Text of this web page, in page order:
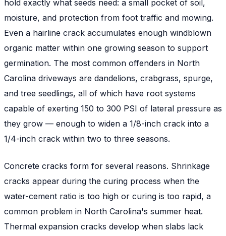
hold exactly what seeds need: a small pocket of soil,
moisture, and protection from foot traffic and mowing.
Even a hairline crack accumulates enough windblown
organic matter within one growing season to support
germination. The most common offenders in North
Carolina driveways are dandelions, crabgrass, spurge,
and tree seedlings, all of which have root systems
capable of exerting 150 to 300 PSI of lateral pressure as
they grow — enough to widen a 1/8-inch crack into a
1/4-inch crack within two to three seasons.
Concrete cracks form for several reasons. Shrinkage
cracks appear during the curing process when the
water-cement ratio is too high or curing is too rapid, a
common problem in North Carolina's summer heat.
Thermal expansion cracks develop when slabs lack